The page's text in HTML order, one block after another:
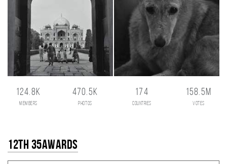
124.8K
members
470.5K
photos
174
countries
158.5M
votes
12th 35AWARDS